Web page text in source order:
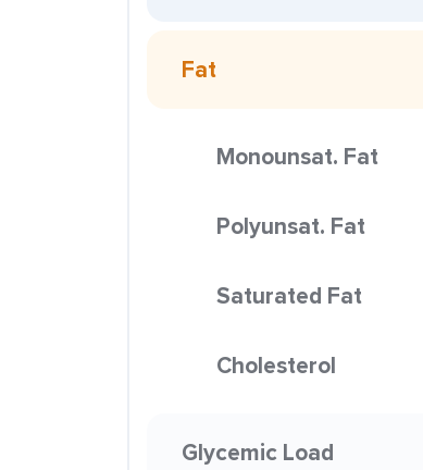
Fat
Monounsat. Fat
Polyunsat. Fat
Saturated Fat
Cholesterol
Glycemic Load